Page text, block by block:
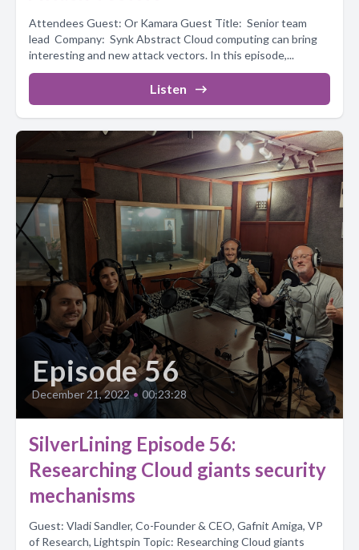
Attendees Guest: Or Kamara Guest Title: Senior team
lead Company: Synk Abstract Cloud computing can bring
interesting and new attack vectors. In this episode,...
Listen
Episode 56
December 21, 2022 • 00:23:28
SilverLining Episode 56:
Researching Cloud giants security
mechanisms
Guest: Vladi Sandler, Co-Founder & CEO, Gafnit Amiga, VP
of Research, Lightspin Topic: Researching Cloud giants